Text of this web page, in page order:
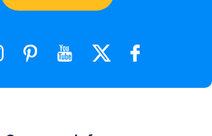
Shopping Cart
Wishlist